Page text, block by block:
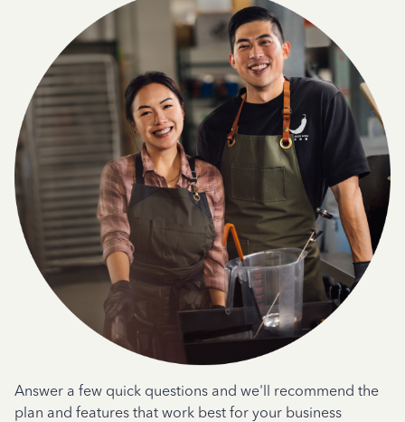
Answer a few quick questions and we'll recommend the
plan and features that work best for your business